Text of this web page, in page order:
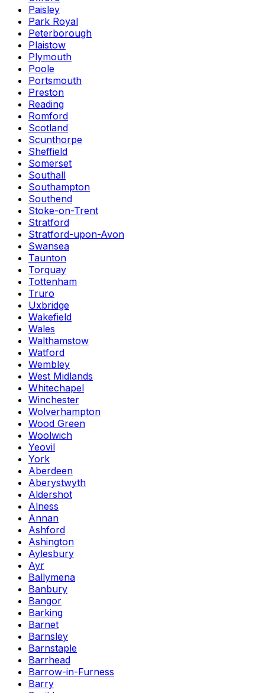
Paisley
Park Royal
Peterborough
Plaistow
Plymouth
Poole
Portsmouth
Preston
Reading
Romford
Scotland
Scunthorpe
Sheffield
Somerset
Southall
Southampton
Southend
Stoke-on-Trent
Stratford
Stratford-upon-Avon
Swansea
Taunton
Torquay
Tottenham
Truro
Uxbridge
Wakefield
Wales
Walthamstow
Watford
Wembley
West Midlands
Whitechapel
Winchester
Wolverhampton
Wood Green
Woolwich
Yeovil
York
Aberdeen
Aberystwyth
Aldershot
Alness
Annan
Ashford
Ashington
Aylesbury
Ayr
Ballymena
Banbury
Bangor
Barking
Barnet
Barnsley
Barnstaple
Barrhead
Barrow-in-Furness
Barry